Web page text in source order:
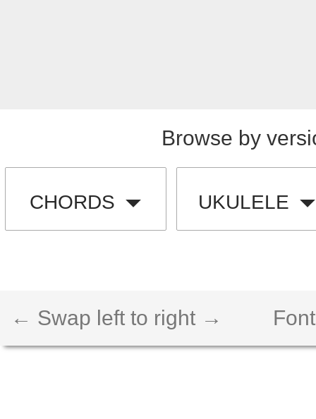
Browse by
CHORDS UKULELE
← Swap left to right →